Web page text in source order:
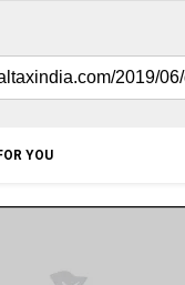
YOU